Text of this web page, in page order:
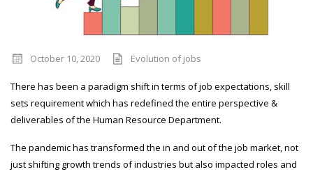
October 10, 2020 Evolution of jobs
There has been a paradigm shift in terms of job expectations, skill
sets requirement which has redefined the entire perspective &
deliverables of the Human Resource Department.
The pandemic has transformed the in and out of the job market, not
just shifting growth trends of industries but also impacted roles and